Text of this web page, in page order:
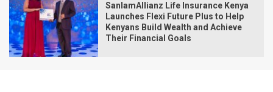
SanlamAllianz Life Insurance Kenya
Launches Flexi Future Plus to Help
Kenyans Build Wealth and Achieve
Their Financial Goals